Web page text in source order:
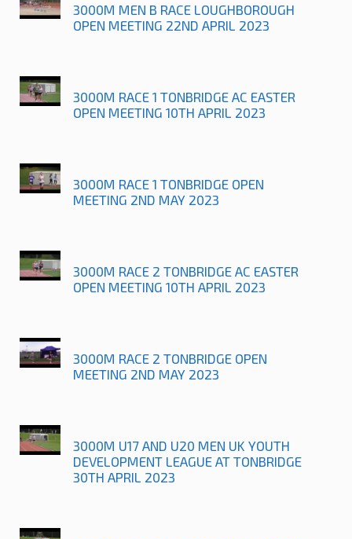
3000M MEN B RACE LOUGHBOROUGH
OPEN MEETING 22ND APRIL 2023
3000M RACE 1 TONBRIDGE AC EASTER
OPEN MEETING 10TH APRIL 2023
3000M RACE 1 TONBRIDGE OPEN
MEETING 2ND MAY 2023
3000M RACE 2 TONBRIDGE AC EASTER
OPEN MEETING 10TH APRIL 2023
3000M RACE 2 TONBRIDGE OPEN
MEETING 2ND MAY 2023
3000M U17 AND U20 MEN UK YOUTH
DEVELOPMENT LEAGUE AT TONBRIDGE
30TH APRIL 2023